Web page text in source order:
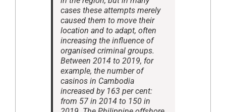
cases these attempts merely
caused them to move their
location and to adapt, often
increasing the influence of
organised criminal groups.
Between 2014 to 2019, for
example, the number of
casinos in Cambodia
increased by 163 per cent:
from 57 in 2014 to 150 in